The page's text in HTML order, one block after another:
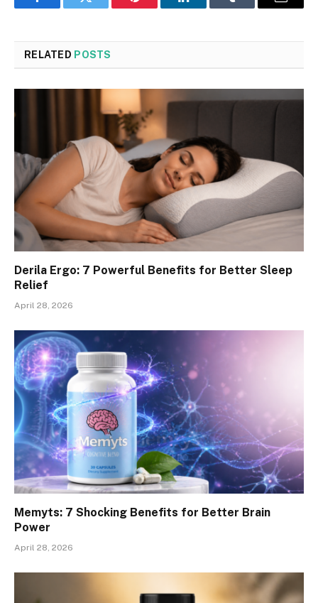
FacebookTwitter Pinterest LinkedInTumblr Email
RELATED POSTS
Derila Ergo: 7 Powerful Benefits for Better Sleep
Relief
April 28, 2026
Memyts: 7 Shocking Benefits for Better Brain
Power
April 28, 2026